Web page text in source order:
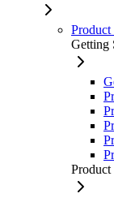
Product
Getting
Product